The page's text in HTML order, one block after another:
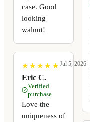
case. Good
looking
walnut!
★
★ ★
★ ★
★ ★
★ ★
★
Eric C.
Jul 5, 2026
Verified
purchase
Love the
uniqueness of